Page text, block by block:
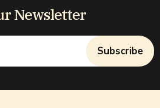
Newsletter
Subscribe